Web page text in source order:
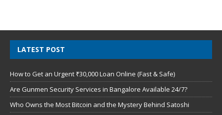
LATEST POST
How to Get an Urgent ₹30,000 Loan Online (Fast & Safe)
Are Gunmen Security Services in Bangalore Available 24/7?
Who Owns the Most Bitcoin and the Mystery Behind Satoshi